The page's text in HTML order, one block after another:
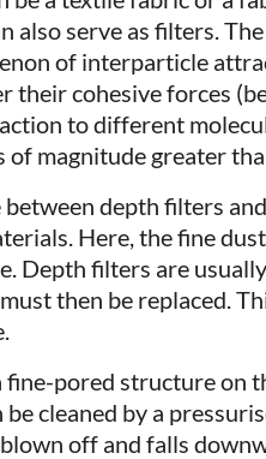
also serve as filters.
of interparticle
their cohesive forces
to different
of magnitude greater
depth filters
Here, the fine
Depth filters are
then be replaced.
fine-pored structure on
cleaned by a
off and falls